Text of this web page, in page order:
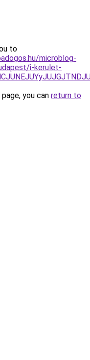
to
microblog-
i-kerulet-
you can return to